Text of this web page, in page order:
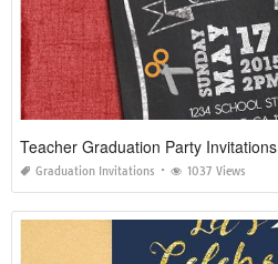
Teacher Graduation Party Invitations
Graduation Invitations 1037 Views